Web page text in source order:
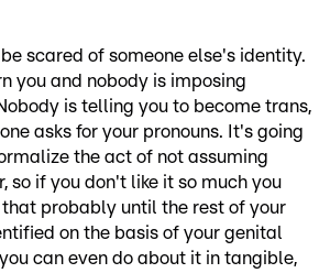
scared of someone else's identity.
you and nobody is imposing
is telling you to become trans,
asks for your pronouns. It's going
the act of not assuming
so if you don't like it so much you
probably until the rest of your
on the basis of your genital
can even do about it in tangible,